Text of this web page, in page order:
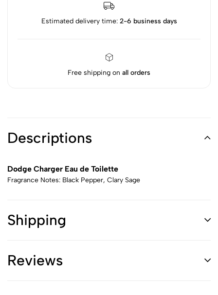
Estimated delivery time: 2-6 business days
Free shipping on all orders
Descriptions
Dodge Charger Eau de Toilette
Fragrance Notes: Black Pepper, Clary Sage
Shipping
Reviews